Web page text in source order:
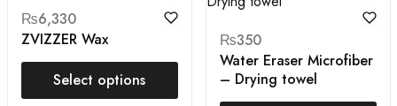
₨6,330
ZVIZZER Wax
Select options
₨350
Water Eraser Microfiber
– Drying towel